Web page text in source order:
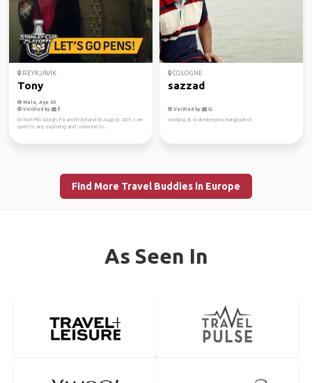
REYKJAVIK
Tony
Male, Age 50
Verified by
I'm from Pittsburgh, Pa and in iceland til August 24th. I am
open to any exploring and someone to...
COLOGNE
sazzad
Verified by
Working at Waterkeepers Bangladesh
Find More Travel Buddies in Europe
As Seen In